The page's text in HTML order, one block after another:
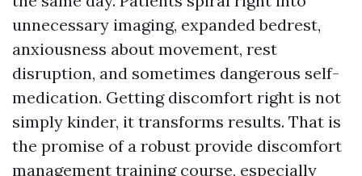
unnecessary imaging, expanded bedrest,
anxiousness about movement, rest
disruption, and sometimes dangerous self-
medication. Getting discomfort right is not
simply kinder, it transforms results. That is
the promise of a robust provide discomfort
management training course, especially